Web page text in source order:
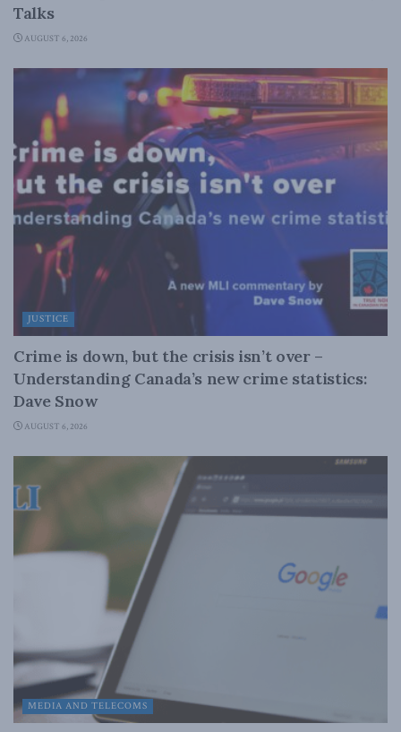
Talks
AUGUST 6, 2026
JUSTICE
Crime is down, but the crisis isn’t over –
Understanding Canada’s new crime statistics:
Dave Snow
AUGUST 6, 2026
MEDIA AND TELECOMS